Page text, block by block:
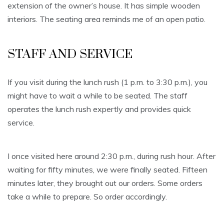
extension of the owner’s house. It has simple wooden
interiors. The seating area reminds me of an open patio.
STAFF AND SERVICE
If you visit during the lunch rush (1 p.m. to 3:30 p.m.), you
might have to wait a while to be seated. The staff
operates the lunch rush expertly and provides quick
service.
I once visited here around 2:30 p.m., during rush hour. After
waiting for fifty minutes, we were finally seated. Fifteen
minutes later, they brought out our orders. Some orders
take a while to prepare. So order accordingly.